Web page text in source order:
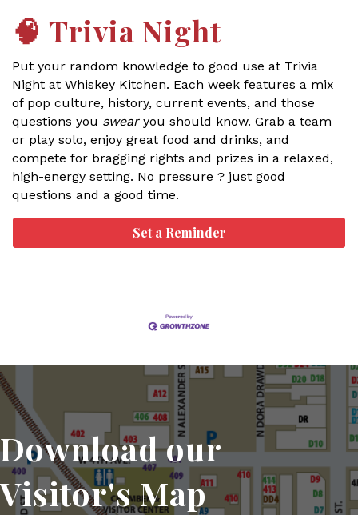
🧠 Trivia Night
Put your random knowledge to good use at Trivia
Night at Whiskey Kitchen. Each week features a mix
of pop culture, history, current events, and those
questions you swearyou should know. Grab a team
or play solo, enjoy great food and drinks, and
compete for bragging rights and prizes in a relaxed,
high-energy setting. No pressure ? just good
questions and a good time.
Set a Reminder
Download our
Visitor's Map